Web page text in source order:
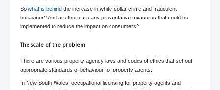
CIADocumentaryHistory
AirlieBeachPoliceIDrugsViolence
ElonMuskBuysTwitterFor$44bn
Wikipedia.orgTryingToDestroyWikipediaExposed.org
So what is behind the increase in white-collar crime and fraudulent
behaviour? And are there are any preventative measures that could be
implemented to reduce the impact on consumers?
The scale of the problem
There are various property agency laws and codes of ethics that set out
appropriate standards of behaviour for property agents.
In New South Wales, occupational licensing for property agents and